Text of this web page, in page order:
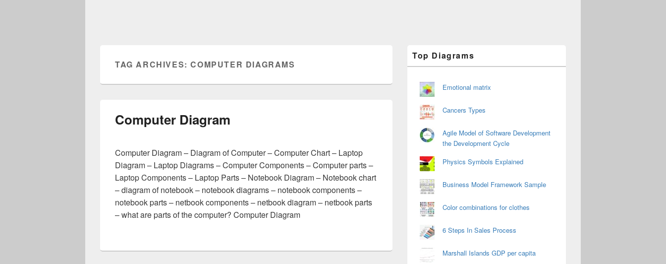
TAG ARCHIVES:COMPUTER DIAGRAMS
Computer Diagram
Computer Diagram – Diagram of Computer – Computer Chart – Laptop
Diagram – Laptop Diagrams – Computer Components – Computer parts –
Laptop Components – Laptop Parts – Notebook Diagram – Notebook chart
– diagram of notebook – notebook diagrams – notebook components –
notebook parts – netbook components – netbook diagram – netbook parts
– what are parts of the computer? Computer Diagram
Sidebar
Widget
Top Diagrams
Emotional matrix
Cancers Types
Agile Model of Software Development
the Development Cycle
Physics Symbols Explained
Business Model Framework Sample
Color combinations for clothes
6 Steps In Sales Process
Marshall Islands GDP per capita